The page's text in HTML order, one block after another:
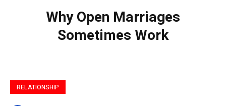
Why Open Marriages
Sometimes Work
RELATIONSHIP